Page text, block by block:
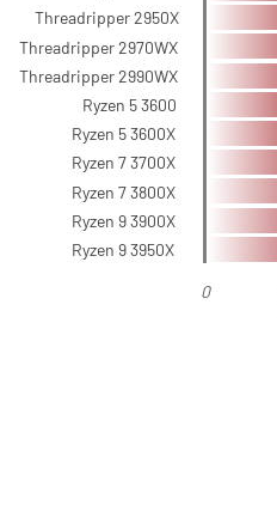
0
Threadripper 2950X
Threadripper 2970WX
Threadripper 2990WX
Ryzen 5 3600
Ryzen 5 3600X
Ryzen 7 3700X
Ryzen 7 3800X
Ryzen 9 3900X
Ryzen 9 3950X